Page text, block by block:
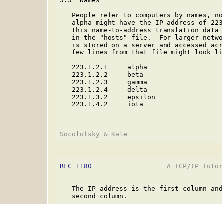
People refer to computers by names,
alpha might have the IP address of
this name-to-address translation
in the "hosts" file.  For larger
is stored on a server and accessed
few lines from that file might look
   223.1.2.1     alpha
   223.1.2.2     beta
   223.1.2.3     gamma
   223.1.2.4     delta
   223.1.3.2     epsilon
   223.1.4.2     iota
RFC 1180
A TCP/IP
The IP address is the first column
   second column.